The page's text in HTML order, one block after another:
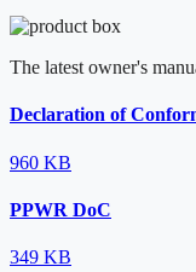
The latest owner's
Declaration of
960 KB
PPWR DoC
349 KB